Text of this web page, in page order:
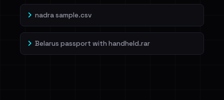
nadra sample.csv
Belarus passport with handheld.rar